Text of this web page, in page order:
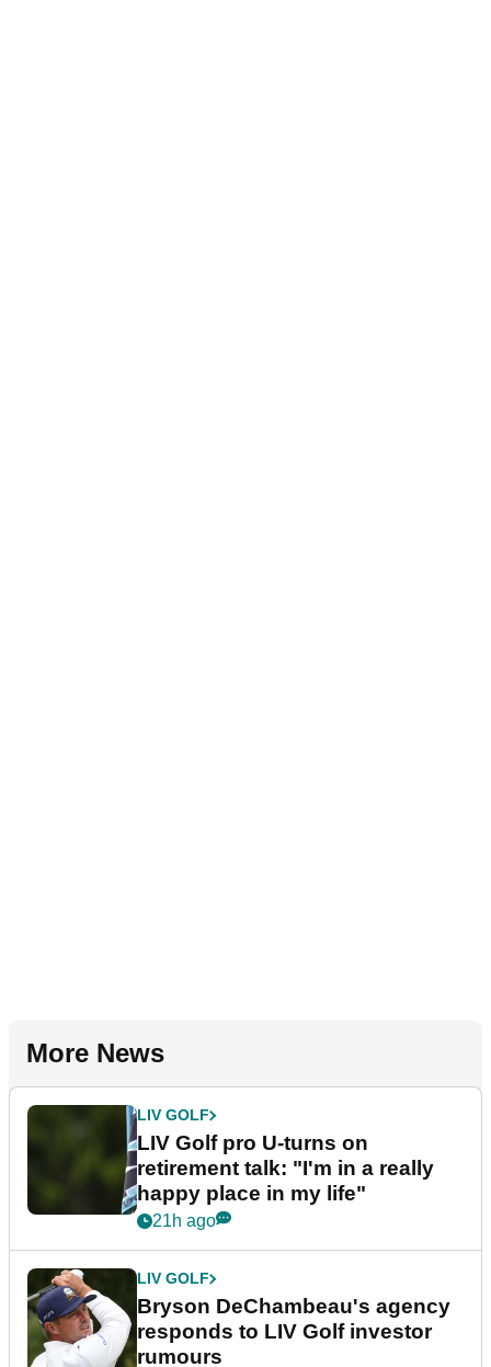
More News
LIV GOLF
LIV Golf pro U-turns on
retirement talk: "I'm in a really
happy place in my life"
21h ago
LIV GOLF
Bryson DeChambeau's agency
responds to LIV Golf investor
rumours